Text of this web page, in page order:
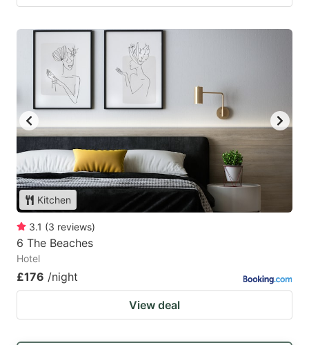
Kitchen
3.1 (3 reviews)
6 The Beaches
Hotel
£176 /night
View deal